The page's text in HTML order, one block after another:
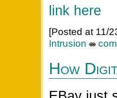
link here
[Posted at 11/
Intrusion
How